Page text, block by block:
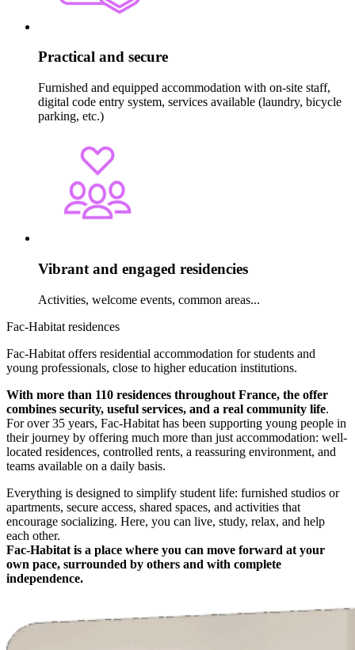
Practical and secure
Furnished and equipped accommodation with on-site staff,
digital code entry system, services available (laundry, bicycle
parking, etc.)
Vibrant and engaged residencies
Activities, welcome events, common areas...
Fac-Habitat residences
Fac-Habitat offers residential accommodation for students and
young professionals, close to higher education institutions.
With more than 110 residences throughout France, the offer
combines security, useful services, and a real community life.
For over 35 years, Fac-Habitat has been supporting young people in
their journey by offering much more than just accommodation: well-
located residences, controlled rents, a reassuring environment, and
teams available on a daily basis.
Everything is designed to simplify student life: furnished studios or
apartments, secure access, shared spaces, and activities that
encourage socializing. Here, you can live, study, relax, and help
each other.
Fac-Habitat is a place where you can move forward at your
own pace, surrounded by others and with complete
independence.